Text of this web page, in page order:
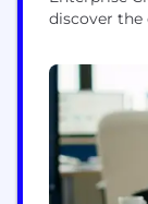
discover
technology
to your
"Data to
extract